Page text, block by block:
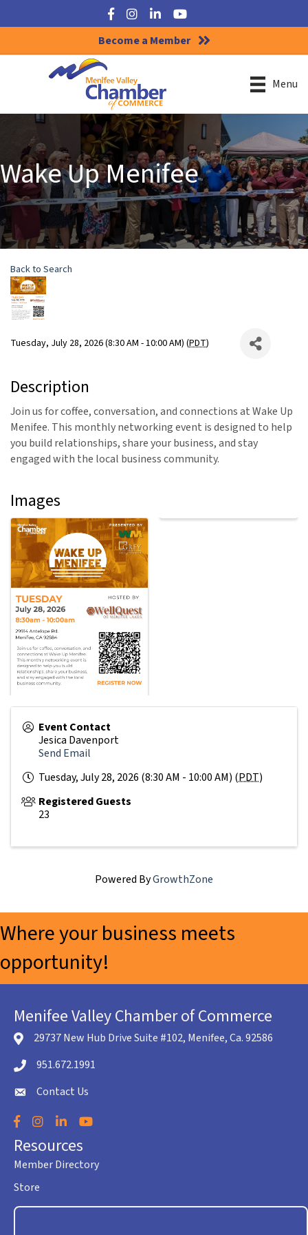
Facebook
Instagram
LinkedInYouTube
Become a Member
Menu
Wake Up Menifee
Back to Search
Tuesday, July 28, 2026 (8:30 AM - 10:00 AM) (PDT)
Description
Join us for coffee, conversation, and connections at Wake Up
Menifee. This monthly networking event is designed to help
you build relationships, share your business, and stay
engaged with the local business community.
Images
Event Contact
Jesica Davenport
Send Email
Tuesday, July 28, 2026 (8:30 AM - 10:00 AM) (PDT)
Registered Guests
23
Powered ByGrowthZone
Where your business meets
opportunity!
Menifee Valley Chamber of Commerce
location icon
29737 New Hub Drive Suite #102, Menifee, Ca. 92586
Telephone icon
951.672.1991
envelope icon
Contact Us
Facebook
Instagram
LinkedInYouTube
Resources
Member Directory
Store